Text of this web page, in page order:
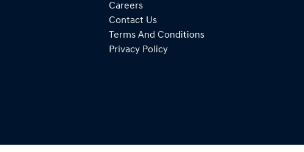
Careers
Contact Us
Terms And Conditions
Privacy Policy